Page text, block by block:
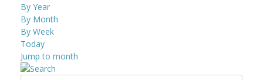
By Year
By Month
By Week
Today
Jump to month